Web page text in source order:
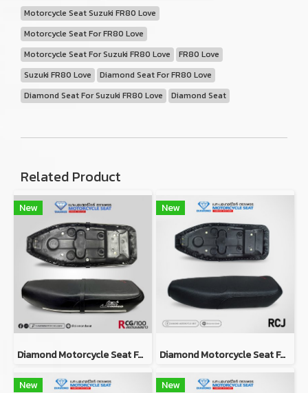
Motorcycle Seat Suzuki FR80 Love
Motorcycle Seat For FR80 Love
Motorcycle Seat For Suzuki FR80 Love
FR80 Love
Suzuki FR80 Love
Diamond Seat For FR80 Love
Diamond Seat For Suzuki FR80 Love
Diamond Seat
Related Product
New
Diamond Motorcycle Seat For Suzuki RCG
New
Diamond Motorcycle Seat For Suzuki RCJ
New New